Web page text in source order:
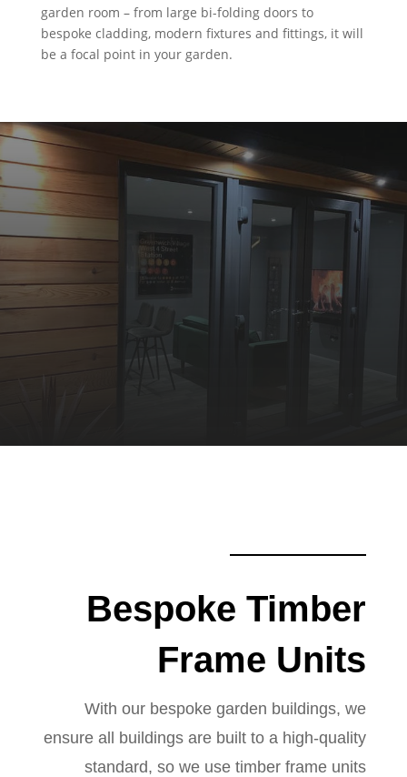
garden room – from large bi-folding doors to
bespoke cladding, modern fixtures and fittings, it will
be a focal point in your garden.
Bespoke Timber
Frame Units
With our bespoke garden buildings, we
ensure all buildings are built to a high-quality
standard, so we use timber frame units